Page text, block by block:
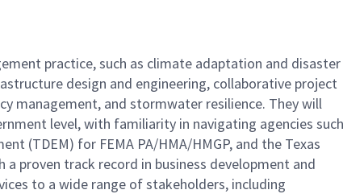
practice, such as climate adaptation and disaster
design and engineering, collaborative project
management, and stormwater resilience. They will
level, with familiarity in navigating agencies such
(TDEM) for FEMA PA/HMA/HMGP, and the Texas
proven track record in business development and
to a wide range of stakeholders, including